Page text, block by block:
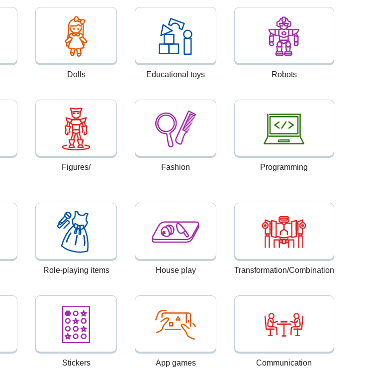
Dolls Educational toys Robots
Figures/ Fashion Programming
Role-playing items House play Transformation/Combination
Stickers App games Communication